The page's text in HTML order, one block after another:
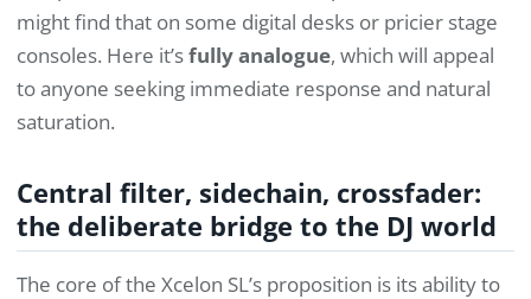
might find that on some digital desks or pricier stage
consoles. Here it’sfully analogue, which will appeal
to anyone seeking immediate response and natural
saturation.
Central filter, sidechain, crossfader:
the deliberate bridge to the DJ world
The core of the Xcelon SL’s proposition is its ability to